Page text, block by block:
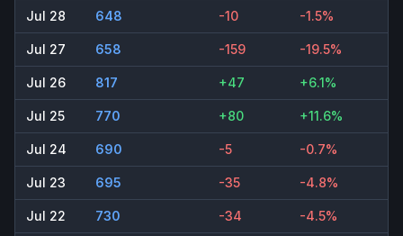
Jul 28 648 -10 -1.5%
Jul 27 658 -159 -19.5%
Jul 26 817 +47 +6.1%
Jul 25 770 +80 +11.6%
Jul 24 690 -5 -0.7%
Jul 23 695 -35 -4.8%
Jul 22 730 -34 -4.5%